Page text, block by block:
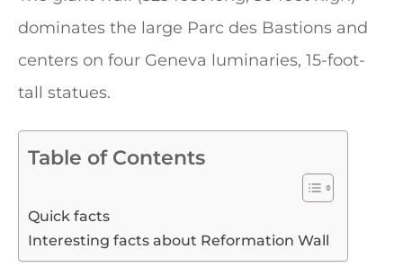
dominates the large Parc des Bastions and
centers on four Geneva luminaries, 15-foot-
tall statues.
Table of Contents
Quick facts
Interesting facts about Reformation Wall